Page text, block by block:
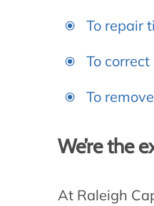
To repair
To
To
We’re the
At Raleigh